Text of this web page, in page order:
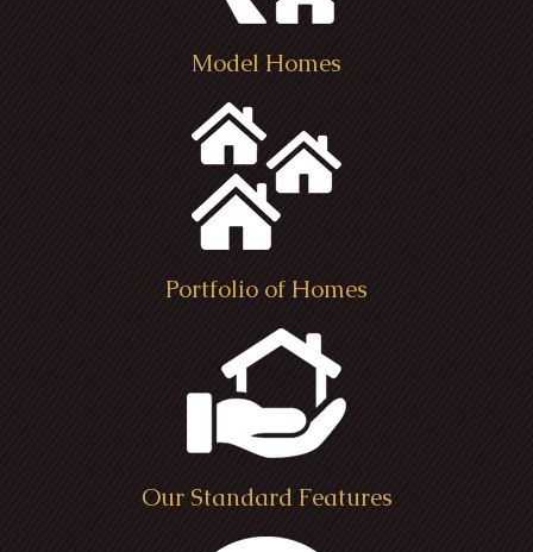
Model Homes
Portfolio of Homes
Our Standard Features